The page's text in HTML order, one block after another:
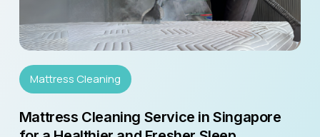
Mattress Cleaning
Mattress Cleaning Service in Singapore